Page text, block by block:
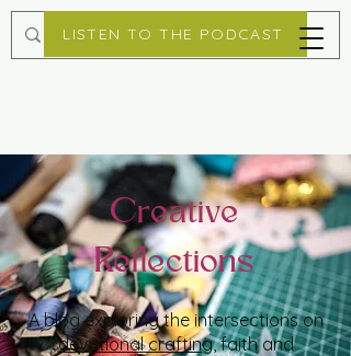
LISTEN TO THE PODCAST
Creative
Reflections
A blog exploring the intersections on
devotional crafting, faith and